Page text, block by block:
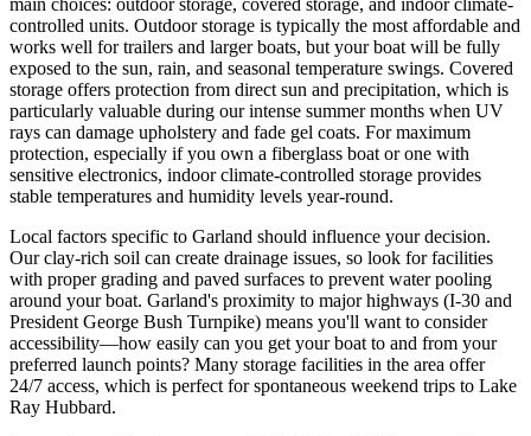
main choices: outdoor storage, covered storage, and indoor climate-
controlled units. Outdoor storage is typically the most affordable and
works well for trailers and larger boats, but your boat will be fully
exposed to the sun, rain, and seasonal temperature swings. Covered
storage offers protection from direct sun and precipitation, which is
particularly valuable during our intense summer months when UV
rays can damage upholstery and fade gel coats. For maximum
protection, especially if you own a fiberglass boat or one with
sensitive electronics, indoor climate-controlled storage provides
stable temperatures and humidity levels year-round.
Local factors specific to Garland should influence your decision.
Our clay-rich soil can create drainage issues, so look for facilities
with proper grading and paved surfaces to prevent water pooling
around your boat. Garland's proximity to major highways (I-30 and
President George Bush Turnpike) means you'll want to consider
accessibility—how easily can you get your boat to and from your
preferred launch points? Many storage facilities in the area offer
24/7 access, which is perfect for spontaneous weekend trips to Lake
Ray Hubbard.